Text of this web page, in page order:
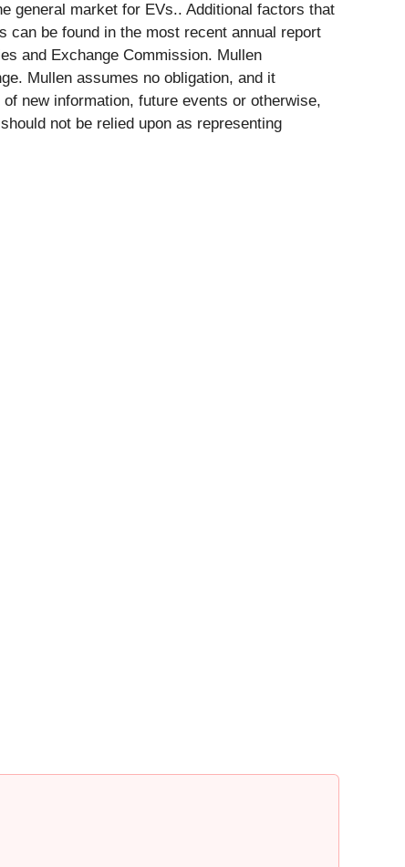
general market for EVs.. Additional factors that
be found in the most recent annual report
and Exchange Commission. Mullen
Mullen assumes no obligation, and it
new information, future events or otherwise,
not be relied upon as representing